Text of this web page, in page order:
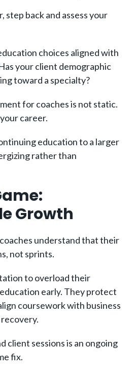
step back and assess your
choices aligned with
your client demographic
toward a specialty?
for coaches is not static.
career.
education to a larger
rather than
Growth
understand that their
not sprints.
to overload their
early. They protect
coursework with business
client sessions is an ongoing
fix.